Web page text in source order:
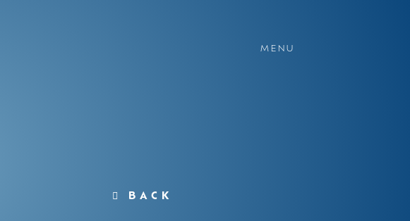
MENU
BACK